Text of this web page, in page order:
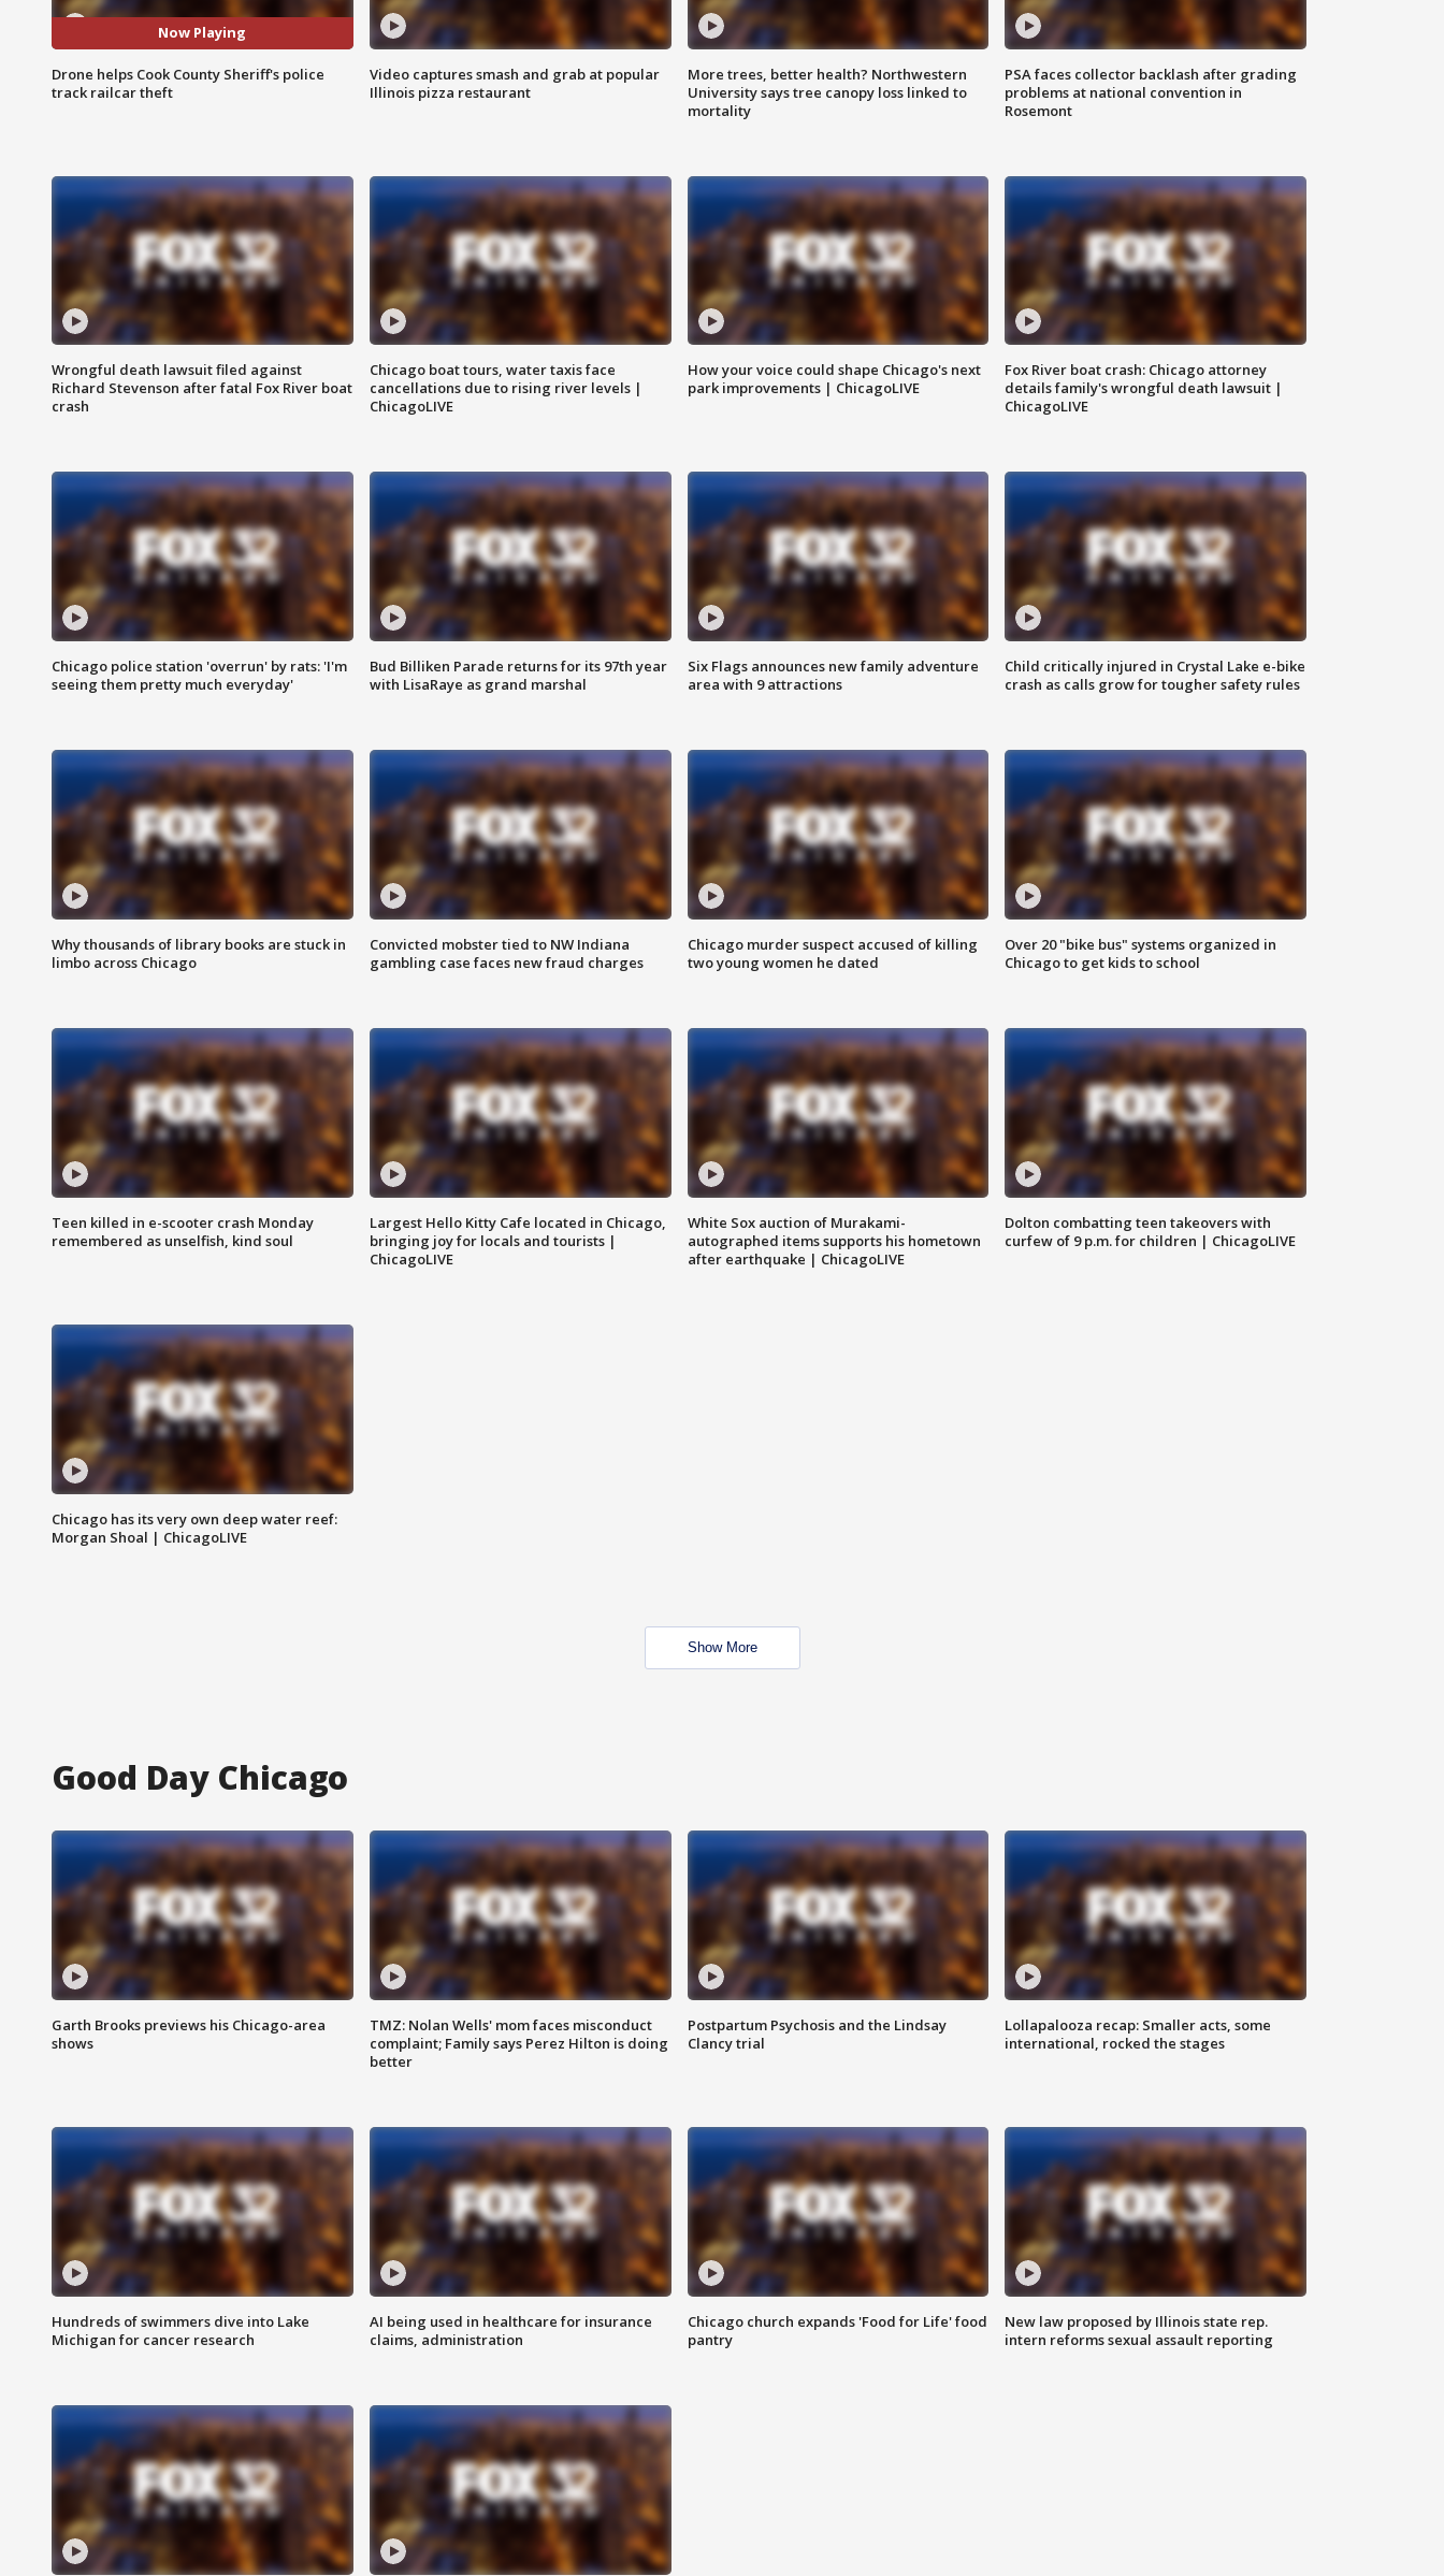
Now Playing
Drone helps Cook County Sheriff's police
track railcar theft
Video captures smash and grab at popular
Illinois pizza restaurant
More trees, better health? Northwestern
University says tree canopy loss linked to
mortality
PSA faces collector backlash after grading
problems at national convention in
Rosemont
Wrongful death lawsuit filed against
Richard Stevenson after fatal Fox River boat
crash
Chicago boat tours, water taxis face
cancellations due to rising river levels |
ChicagoLIVE
How your voice could shape Chicago's next
park improvements | ChicagoLIVE
Fox River boat crash: Chicago attorney
details family's wrongful death lawsuit |
ChicagoLIVE
Chicago police station 'overrun' by rats: 'I'm
seeing them pretty much everyday'
Bud Billiken Parade returns for its 97th year
with LisaRaye as grand marshal
Six Flags announces new family adventure
area with 9 attractions
Child critically injured in Crystal Lake e-bike
crash as calls grow for tougher safety rules
Why thousands of library books are stuck in
limbo across Chicago
Convicted mobster tied to NW Indiana
gambling case faces new fraud charges
Chicago murder suspect accused of killing
two young women he dated
Over 20 "bike bus" systems organized in
Chicago to get kids to school
Teen killed in e-scooter crash Monday
remembered as unselfish, kind soul
Largest Hello Kitty Cafe located in Chicago,
bringing joy for locals and tourists |
ChicagoLIVE
White Sox auction of Murakami-
autographed items supports his hometown
after earthquake | ChicagoLIVE
Dolton combatting teen takeovers with
curfew of 9 p.m. for children | ChicagoLIVE
Chicago has its very own deep water reef:
Morgan Shoal | ChicagoLIVE
Show More
Good Day Chicago
Garth Brooks previews his Chicago-area
shows
TMZ: Nolan Wells' mom faces misconduct
complaint; Family says Perez Hilton is doing
better
Postpartum Psychosis and the Lindsay
Clancy trial
Lollapalooza recap: Smaller acts, some
international, rocked the stages
Hundreds of swimmers dive into Lake
Michigan for cancer research
AI being used in healthcare for insurance
claims, administration
Chicago church expands 'Food for Life' food
pantry
New law proposed by Illinois state rep.
intern reforms sexual assault reporting